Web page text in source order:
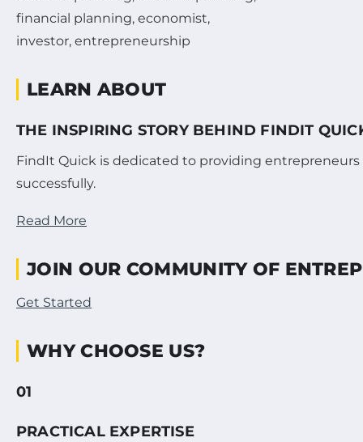
LEARN ABOUT
THE INSPIRING STORY BEHIND FINDIT
FindIt Quick is dedicated to providing
successfully.
Read More
JOIN OUR COMMUNITY OF
Get Started
WHY CHOOSE US?
01
PRACTICAL EXPERTISE